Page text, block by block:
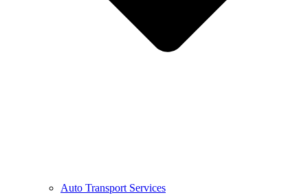
Auto Transport Services